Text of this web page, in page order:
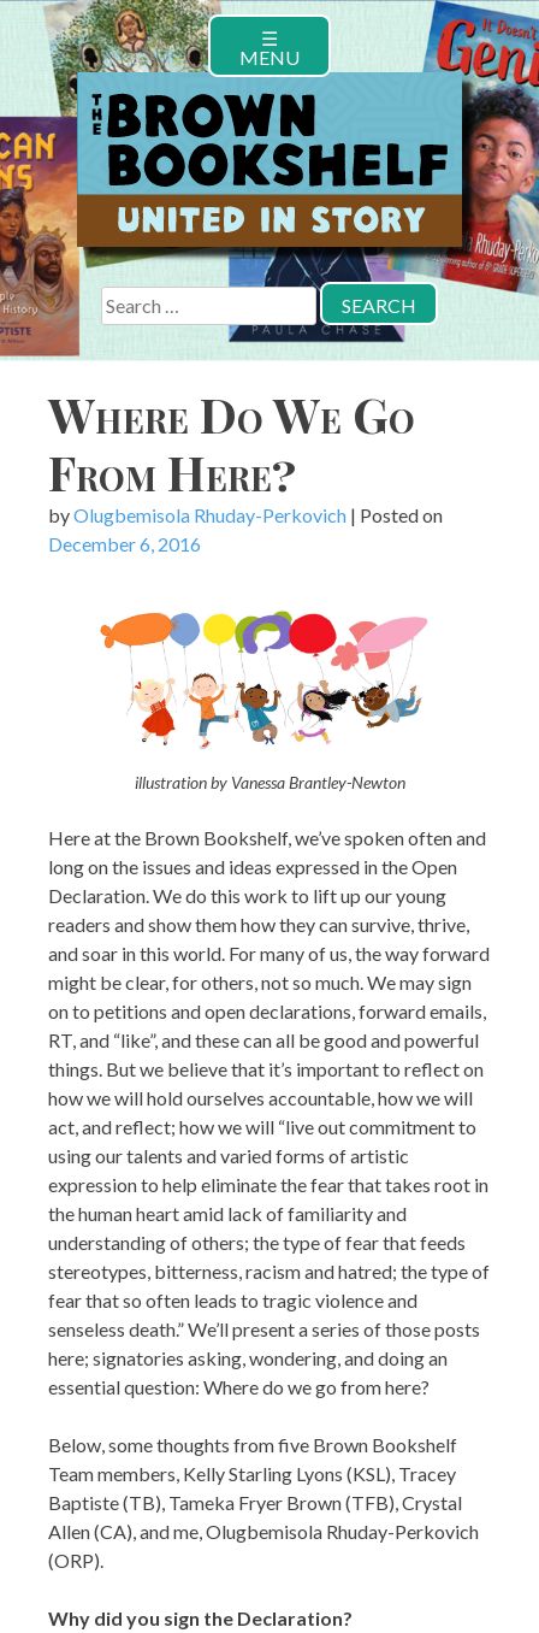
content
☰
MENU
Search
for:
Where Do We Go
From Here?
byOlugbemisola Rhuday-Perkovich | Posted on
December 6, 2016
illustration by Vanessa Brantley-Newton
Here at the Brown Bookshelf, we’ve spoken often and
long on the issues and ideas expressed in the Open
Declaration. We do this work to lift up our young
readers and show them how they can survive, thrive,
and soar in this world. For many of us, the way forward
might be clear, for others, not so much. We may sign
on to petitions and open declarations, forward emails,
RT, and “like”, and these can all be good and powerful
things. But we believe that it’s important to reflect on
how we will hold ourselves accountable, how we will
act, and reflect; how we will “live out commitment to
using our talents and varied forms of artistic
expression to help eliminate the fear that takes root in
the human heart amid lack of familiarity and
understanding of others; the type of fear that feeds
stereotypes, bitterness, racism and hatred; the type of
fear that so often leads to tragic violence and
senseless death.” We’ll present a series of those posts
here; signatories asking, wondering, and doing an
essential question: Where do we go from here?
Below, some thoughts from five Brown Bookshelf
Team members, Kelly Starling Lyons (KSL), Tracey
Baptiste (TB), Tameka Fryer Brown (TFB), Crystal
Allen (CA), and me, Olugbemisola Rhuday-Perkovich
(ORP).
Why did you sign the Declaration?